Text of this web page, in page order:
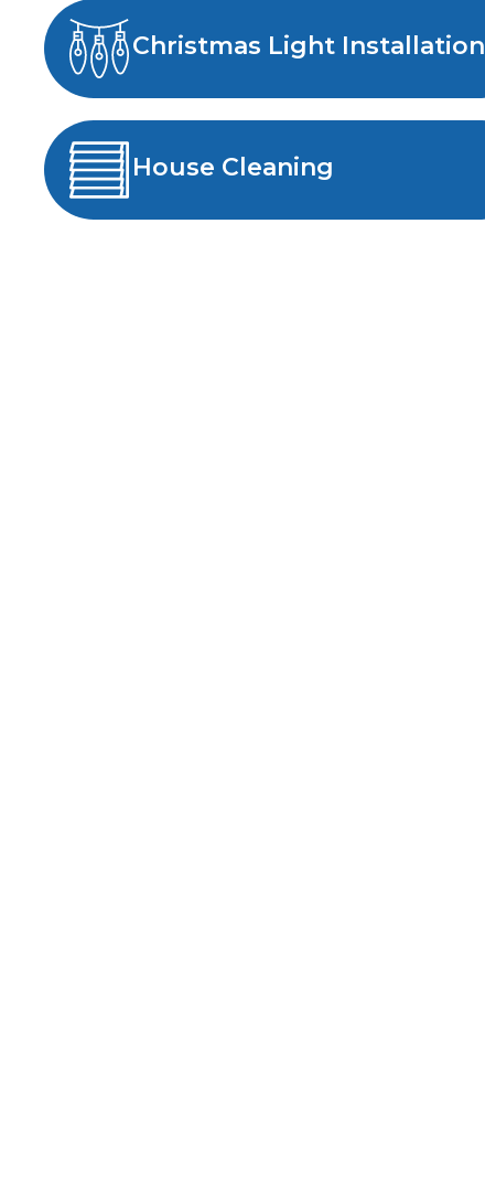
Christmas Light Installation
House Cleaning